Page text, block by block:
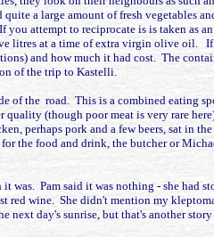
a large amount of fresh vegetables
attempt to reciprocate is is taken
litres at a time of extra virgin olive
and how much it had cost. The
of the trip to Kastelli.
of the road. This is a combined
(though poor meat is very rare
perhaps pork and a few beers, sat in
the food and drink, the butcher or
Pam said it was nothing - she had
wine. She didn't mention my
day's sunrise, but that's another